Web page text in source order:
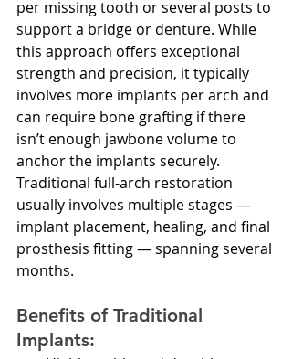
per missing tooth or several posts to
support a bridge or denture. While
this approach offers exceptional
strength and precision, it typically
involves more implants per arch and
can require bone grafting if there
isn’t enough jawbone volume to
anchor the implants securely.
Traditional full-arch restoration
usually involves multiple stages —
implant placement, healing, and final
prosthesis fitting — spanning several
months.
Benefits of Traditional
Implants: